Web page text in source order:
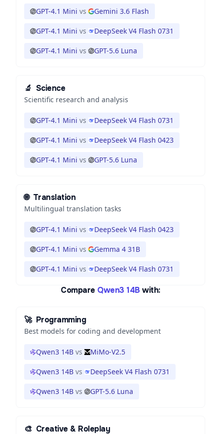
GPT-4.1 Mini vs Gemini 3.6 Flash
GPT-4.1 Mini vs DeepSeek V4 Flash 0731
GPT-4.1 Mini vs GPT-5.6 Luna
🔬 Science
Scientific research and analysis
GPT-4.1 Mini vs DeepSeek V4 Flash 0731
GPT-4.1 Mini vs DeepSeek V4 Flash 0423
GPT-4.1 Mini vs GPT-5.6 Luna
🌐 Translation
Multilingual translation tasks
GPT-4.1 Mini vs DeepSeek V4 Flash 0423
GPT-4.1 Mini vs Gemma 4 31B
GPT-4.1 Mini vs DeepSeek V4 Flash 0731
Compare Qwen3 14B with:
🚀 Programming
Best models for coding and development
Qwen3 14B vs MiMo-V2.5
Qwen3 14B vs DeepSeek V4 Flash 0731
Qwen3 14B vs GPT-5.6 Luna
🎨 Creative & Roleplay